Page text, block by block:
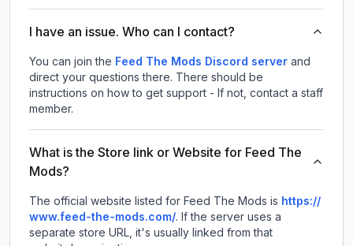
I have an issue. Who can I contact?
You can join the Feed The Mods Discord server and
direct your questions there. There should be
instructions on how to get support - If not, contact a staff
member.
What is the Store link or Website for Feed The
Mods?
The official website listed for Feed The Mods is https://
www.feed-the-mods.com/. If the server uses a
separate store URL, it's usually linked from that